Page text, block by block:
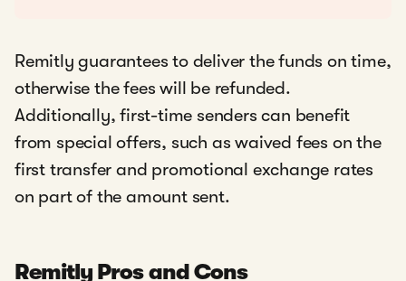
Remitly guarantees to deliver the funds on time,
otherwise the fees will be refunded.
Additionally, first-time senders can benefit
from special offers, such as waived fees on the
first transfer and promotional exchange rates
on part of the amount sent.
Remitly Pros and Cons